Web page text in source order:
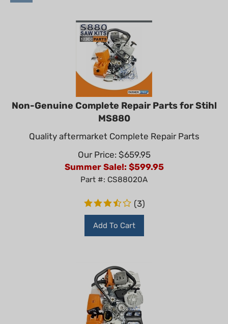
Non-Genuine Complete Repair Parts for Stihl
MS880
Quality aftermarket Complete Repair Parts
Our Price: $659.95
Summer Sale!: $599.95
Part #: CS88020A
(3)
Add To Cart